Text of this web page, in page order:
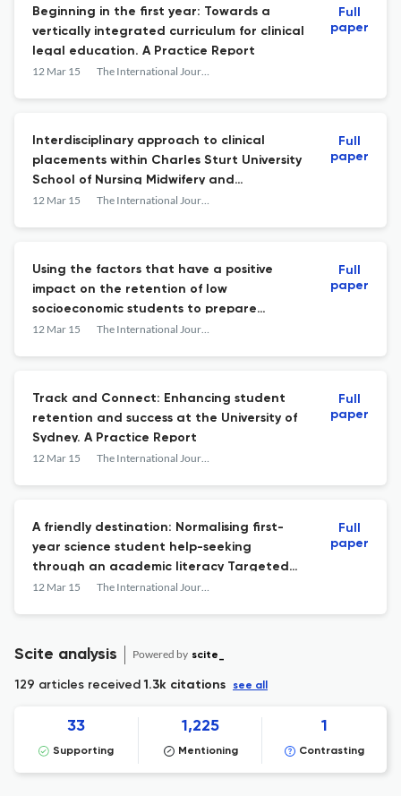
Beginning in the first year: Towards a
vertically integrated curriculum for clinical
legal education. A Practice Report
12 Mar 15 The International Journal of the First Year in Higher Education
Full
paper
Interdisciplinary approach to clinical
placements within Charles Sturt University
School of Nursing Midwifery and
Indigenous Health. A Practice Report
12 Mar 15 The International Journal of the First Year in Higher Education
Full
paper
Using the factors that have a positive
impact on the retention of low
socioeconomic students to prepare
accelerated enrolled nurses for the
12 Mar 15 The International Journal of the First Year in Higher Education
Full
paper
Track and Connect: Enhancing student
retention and success at the University of
Sydney. A Practice Report
12 Mar 15 The International Journal of the First Year in Higher Education
Full
paper
A friendly destination: Normalising first-
year science student help-seeking
through an academic literacy Targeted
Learning Session. A Practice Report
12 Mar 15 The International Journal of the First Year in Higher Education
Full
paper
Scite analysis Powered by scite_
129 articles received1.3k citations see all
33
Supporting
1,225
Mentioning
1
Contrasting